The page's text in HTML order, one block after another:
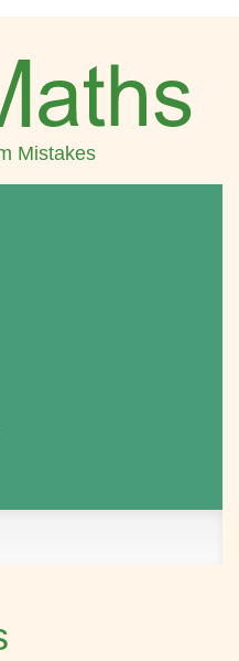
Mistakes